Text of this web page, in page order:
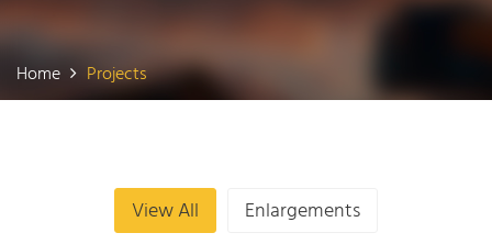
Home Projects
View All
Enlargements